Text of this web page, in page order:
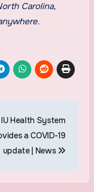
Carolina,
IU Health System
a COVID-19
update | News